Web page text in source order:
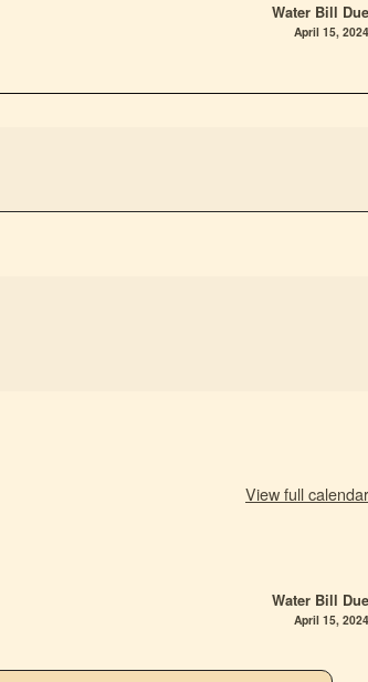
Water Bill Due
April 15, 2024
View full calendar
Water Bill Due
April 15, 2024